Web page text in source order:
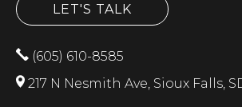
LET'S TALK
(605) 610-8585
217 N Nesmith Ave, Sioux Falls,